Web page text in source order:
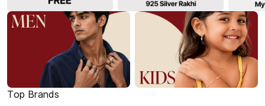
Top Brands